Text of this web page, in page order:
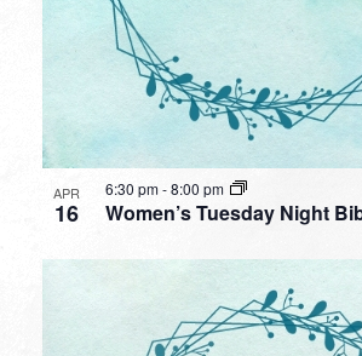
APR
16 Women’s Tuesday Night
6:30 pm-8:00 pm